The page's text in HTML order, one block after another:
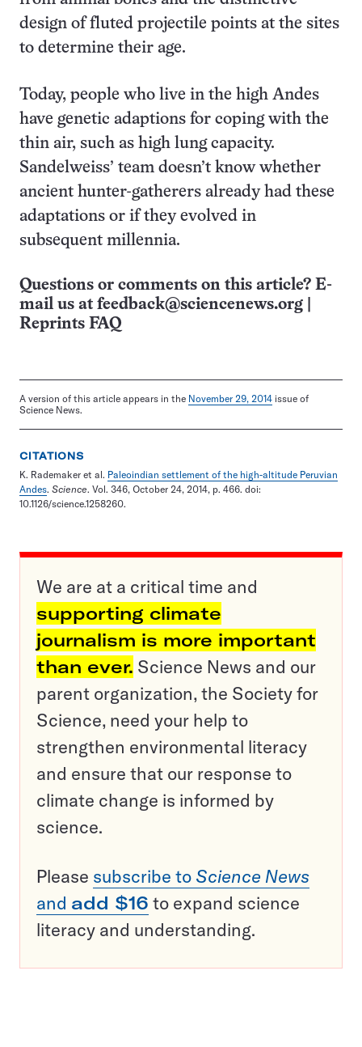
design of fluted projectile points at the sites
to determine their age.
Today, people who live in the high Andes
have genetic adaptions for coping with the
thin air, such as high lung capacity.
Sandelweiss’ team doesn’t know whether
ancient hunter-gatherers already had these
adaptations or if they evolved in
subsequent millennia.
Questions or comments on this article? E-
mail us at feedback@sciencenews.org
Reprints FAQ
A version of this article appears in the November 29, 2014 issue of
Science News.
CITATIONS
K. Rademaker et al. Paleoindian settlement of the high-altitude Peruvian
Andes. Science. Vol. 346, October 24, 2014, p. 466. doi:
10.1126/science.1258260.
We are at a critical time and
supporting climate
journalism is more important
than ever. Science News and our
parent organization, the Society for
Science, need your help to
strengthen environmental literacy
and ensure that our response to
climate change is informed by
science.
Please subscribe to Science News
and add $16 to expand science
literacy and understanding.